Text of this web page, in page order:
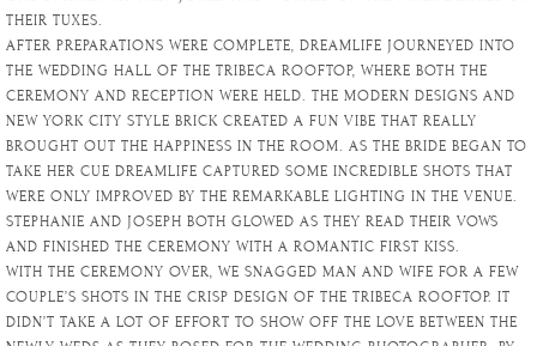
THEIR TUXES.
AFTER PREPARATIONS WERE COMPLETE, DREAMLIFE JOURNEYED INTO
THE WEDDING HALL OF THE TRIBECA ROOFTOP, WHERE BOTH THE
CEREMONY AND RECEPTION WERE HELD. THE MODERN DESIGNS AND
NEW YORK CITY STYLE BRICK CREATED A FUN VIBE THAT REALLY
BROUGHT OUT THE HAPPINESS IN THE ROOM. AS THE BRIDE BEGAN TO
TAKE HER CUE DREAMLIFE CAPTURED SOME INCREDIBLE SHOTS THAT
WERE ONLY IMPROVED BY THE REMARKABLE LIGHTING IN THE VENUE.
STEPHANIE AND JOSEPH BOTH GLOWED AS THEY READ THEIR VOWS
AND FINISHED THE CEREMONY WITH A ROMANTIC FIRST KISS.
WITH THE CEREMONY OVER, WE SNAGGED MAN AND WIFE FOR A FEW
COUPLE’S SHOTS IN THE CRISP DESIGN OF THE TRIBECA ROOFTOP. IT
DIDN’T TAKE A LOT OF EFFORT TO SHOW OFF THE LOVE BETWEEN THE